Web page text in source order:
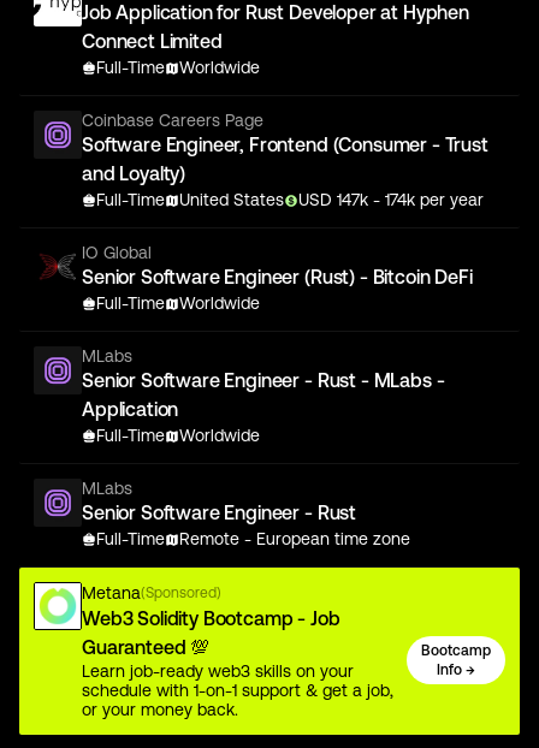
Job Application for Rust Developer at Hyphen
Connect Limited
Full-Time Worldwide
Coinbase Careers Page
Software Engineer, Frontend (Consumer - Trust
and Loyalty)
Full-Time United States USD 147k - 174k per year
IO Global
Senior Software Engineer (Rust) - Bitcoin DeFi
Full-Time Worldwide
MLabs
Senior Software Engineer - Rust - MLabs -
Application
Full-Time Worldwide
MLabs
Senior Software Engineer - Rust
Full-Time Remote - European time zone
Metana(Sponsored)
Web3 Solidity Bootcamp - Job
Guaranteed 💯
Learn job-ready web3 skills on your
schedule with 1-on-1 support & get a job,
or your money back.
Bootcamp
Info →